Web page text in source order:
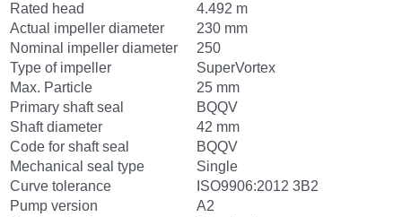
Rated head
4.492 m
Actual impeller diameter
230 mm
Nominal impeller diameter
250
Type of impeller
SuperVortex
Max. Particle
25 mm
Primary shaft seal
BQQV
Shaft diameter
42 mm
Code for shaft seal
BQQV
Mechanical seal type
Single
Curve tolerance
ISO9906:2012 3B2
Pump version
A2